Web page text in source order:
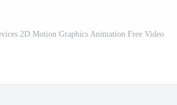
2D Motion Graphics Animation Free Video